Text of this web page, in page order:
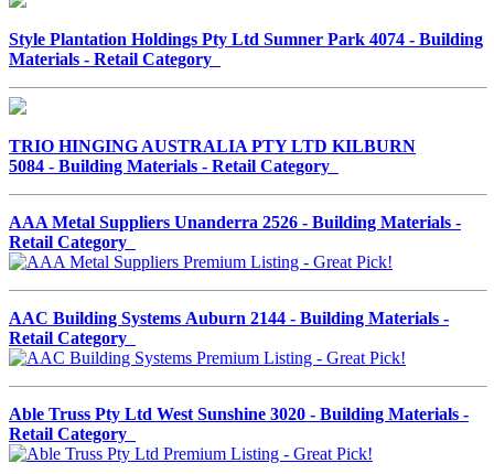
Style Plantation Holdings Pty Ltd Sumner Park 4074 - Building
Materials - Retail Category
TRIO HINGING AUSTRALIA PTY LTD KILBURN
5084 - Building Materials - Retail Category
AAA Metal Suppliers Unanderra 2526 - Building Materials -
Retail Category
AAC Building Systems Auburn 2144 - Building Materials -
Retail Category
Able Truss Pty Ltd West Sunshine 3020 - Building Materials -
Retail Category